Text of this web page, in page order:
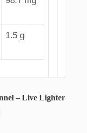
1.5 g
– Live Lighter